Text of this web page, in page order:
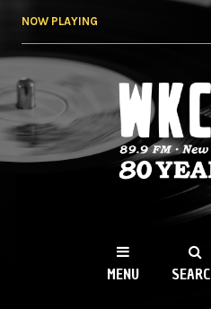
NOW PLAYING
WKCR
NY
MENU